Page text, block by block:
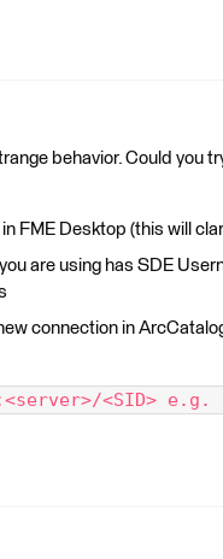
behavior. Could you
FME Desktop (this will
are using has SDE
connection in
<SID> e.g.